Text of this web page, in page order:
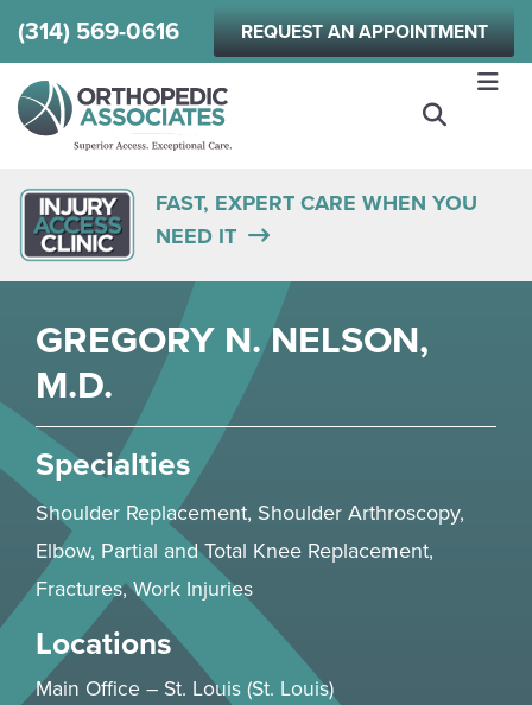
Skip
to
(314) 569-0616 REQUEST AN APPOINTMENT
FAST, EXPERT CARE WHEN YOU
NEED IT
GREGORY N. NELSON,
M.D.
Specialties
Shoulder Replacement, ShoulderArthroscopy,
Elbow, Partial and Total Knee Replacement,
Fractures,Work Injuries
Locations
Main Office – St. Louis (St. Louis)